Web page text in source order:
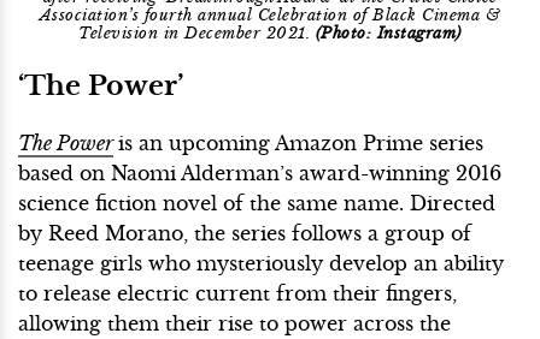
Association’s fourth annual Celebration of Black Cinema &
Television in December 2021. (Photo: Instagram)
‘The Power’
The Power is an upcoming Amazon Prime series
based on Naomi Alderman’s award-winning 2016
science fiction novel of the same name. Directed
by Reed Morano, the series follows a group of
teenage girls who mysteriously develop an ability
to release electric current from their fingers,
allowing them their rise to power across the